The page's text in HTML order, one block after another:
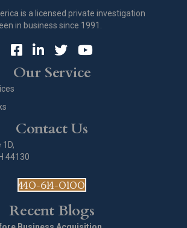
is a licensed private investigation
in business since 1991.
Our Service
Contact Us
44130
440-614-0100
Recent Blogs